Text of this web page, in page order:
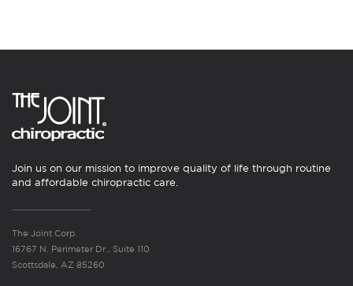
Join us on our mission to improve quality of life through routine
and affordable chiropractic care.
The Joint Corp.
16767 N. Perimeter Dr., Suite 110
Scottsdale, AZ 85260